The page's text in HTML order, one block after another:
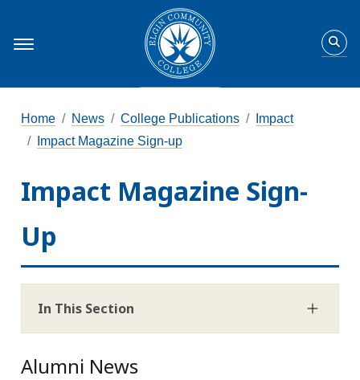
Home News College Publications
Impact
Impact Magazine Sign-up
Impact Magazine Sign-
Up
In This Section
Alumni News